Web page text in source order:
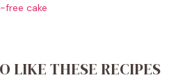
free cake
LIKE THESE RECIPES